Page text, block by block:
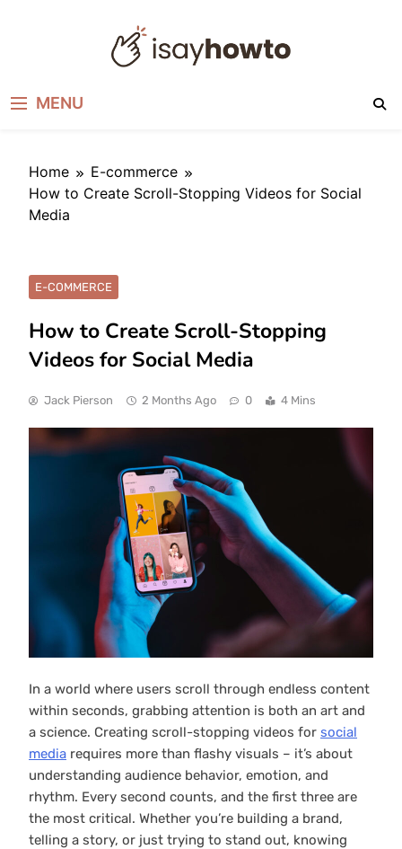
MENU
Home
E-commerce
How to Create Scroll-Stopping Videos for Social
Media
E-COMMERCE
How to Create Scroll-Stopping
Videos for Social Media
Jack Pierson 2 Months Ago 0 4 Mins
In a world where users scroll through endless content
within seconds, grabbing attention is both an art and
a science. Creating scroll-stopping videos for social
media requires more than flashy visuals – it’s about
understanding audience behavior, emotion, and
rhythm. Every second counts, and the first three are
the most critical. Whether you’re building a brand,
telling a story, or just trying to stand out, knowing